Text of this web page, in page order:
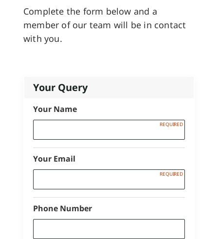
Complete the form below and a
member of our team will be in contact
with you.
Your Query
Your Name
Your Email
Phone Number